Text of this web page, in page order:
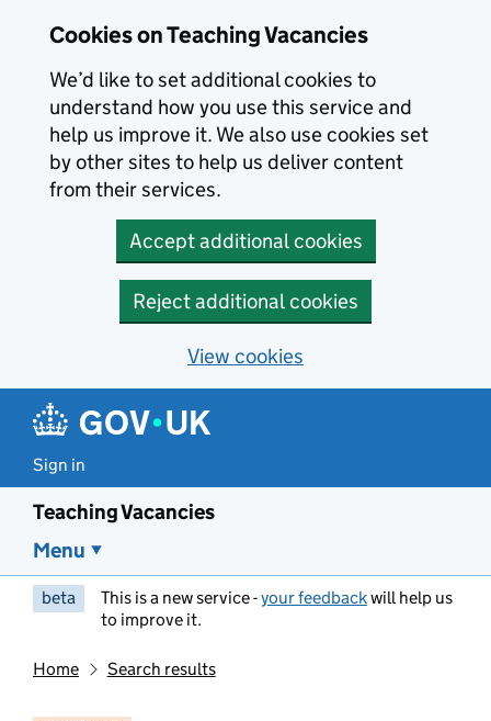
Cookies on Teaching Vacancies
We’d like to set additional cookies to
understand how you use this service and
help us improve it. We also use cookies set
by other sites to help us deliver content
from their services.
Accept additional cookies
Reject additional cookies
View cookies
Sign in
Teaching Vacancies
Menu
beta This is a new service -your feedbackwill help us
to improve it.
Home Search results